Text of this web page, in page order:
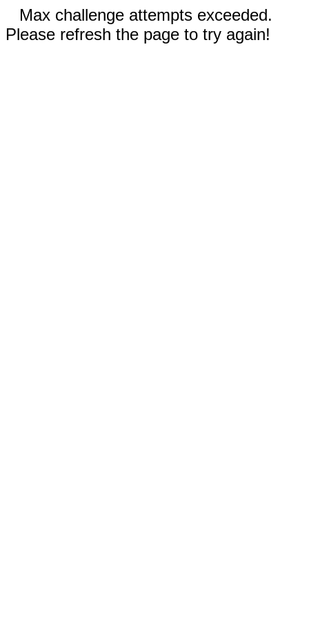
Max challenge attempts exceeded.
Please refresh the page to try again!